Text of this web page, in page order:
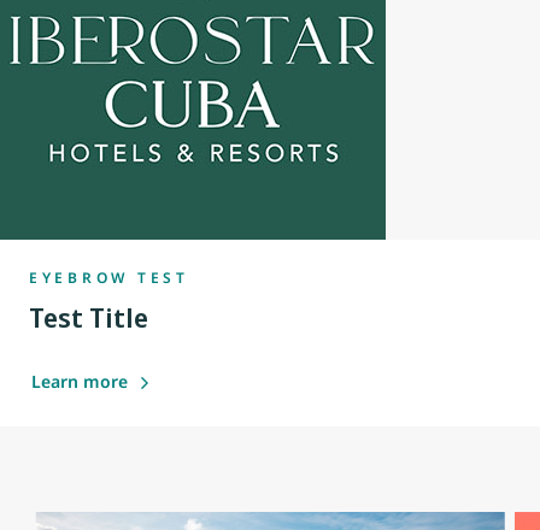
EYEBROW TEST
Test Title
Learn more